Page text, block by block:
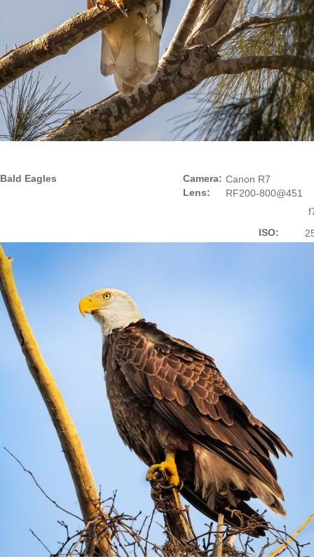
Bald Eagles
Camera:
Lens:
Canon R7
RF200-800@451
ISO: